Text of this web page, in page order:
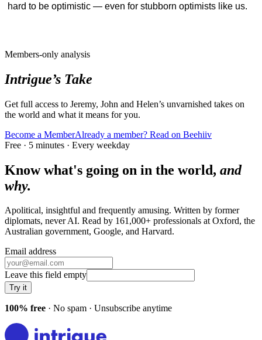
hard to be optimistic — even for stubborn optimists like us.
Members-only analysis
Intrigue’s Take
Get full access to Jeremy, John and Helen’s unvarnished takes on
the world and what it means for you.
Become a MemberAlready a member? Read on Beehiiv
Free · 5 minutes · Every weekday
Know what's going on in the world, and
why.
Apolitical, insightful and frequently amusing. Written by former
diplomats, never AI. Read by 161,000+ professionals at Oxford, the
Australian government, Google, and Harvard.
Email address
Leave this field empty
Try it
100% free · No spam · Unsubscribe anytime